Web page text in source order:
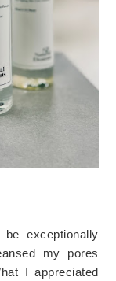
exceptionally
my pores
I appreciated